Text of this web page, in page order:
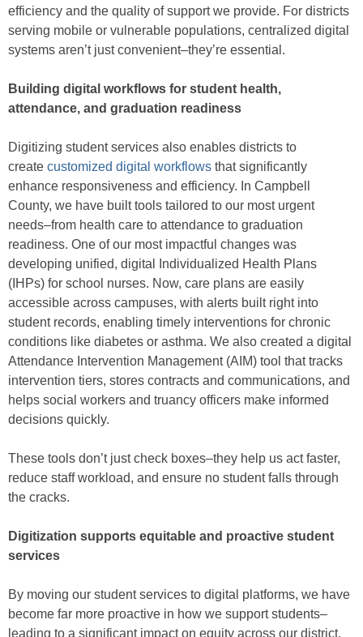
efficiency and the quality of support we provide. For districts
serving mobile or vulnerable populations, centralized digital
systems aren’t just convenient–they’re essential.
Building digital workflows for student health,
attendance, and graduation readiness
Digitizing student services also enables districts to
create customized digital workflows that significantly
enhance responsiveness and efficiency. In Campbell
County, we have built tools tailored to our most urgent
needs–from health care to attendance to graduation
readiness. One of our most impactful changes was
developing unified, digital Individualized Health Plans
(IHPs) for school nurses. Now, care plans are easily
accessible across campuses, with alerts built right into
student records, enabling timely interventions for chronic
conditions like diabetes or asthma. We also created a digital
Attendance Intervention Management (AIM) tool that tracks
intervention tiers, stores contracts and communications, and
helps social workers and truancy officers make informed
decisions quickly.
These tools don’t just check boxes–they help us act faster,
reduce staff workload, and ensure no student falls through
the cracks.
Digitization supports equitable and proactive student
services
By moving our student services to digital platforms, we have
become far more proactive in how we support students–
leading to a significant impact on equity across our district.